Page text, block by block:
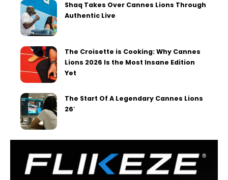
Shaq Takes Over Cannes Lions Through
Authentic Live
The Croisette is Cooking: Why Cannes
Lions 2026 Is the Most Insane Edition
Yet
The Start Of A Legendary Cannes Lions
26′